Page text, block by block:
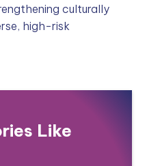
culturally
high-risk
Like